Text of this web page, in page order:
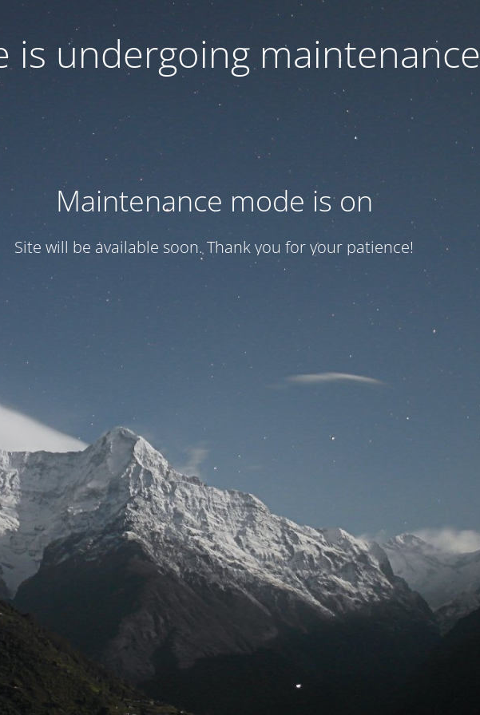
is undergoing maintenance
Maintenance mode is on
Site will be available soon. Thank you for your patience!